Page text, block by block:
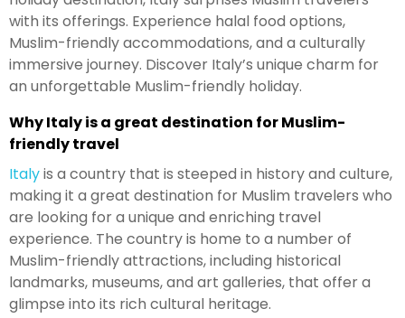
with its offerings. Experience halal food options,
Muslim-friendly accommodations, and a culturally
immersive journey. Discover Italy’s unique charm for
an unforgettable Muslim-friendly holiday.
Why Italy is a great destination for Muslim-
friendly travel
Italyis a country that is steeped in history and culture,
making it a great destination for Muslim travelers who
are looking for a unique and enriching travel
experience. The country is home to a number of
Muslim-friendly attractions, including historical
landmarks, museums, and art galleries, that offer a
glimpse into its rich cultural heritage.